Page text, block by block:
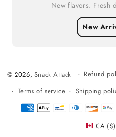
New flavors. Fresh
New
© 2026, Snack Attack Refund
Terms of service
Shipping
Payment
CA ($)